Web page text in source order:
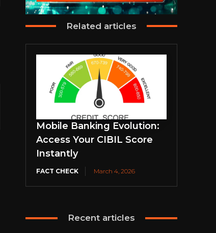
Related articles
Mobile Banking Evolution:
Access Your CIBIL Score
Instantly
FACT CHECK March 4, 2026
Recent articles